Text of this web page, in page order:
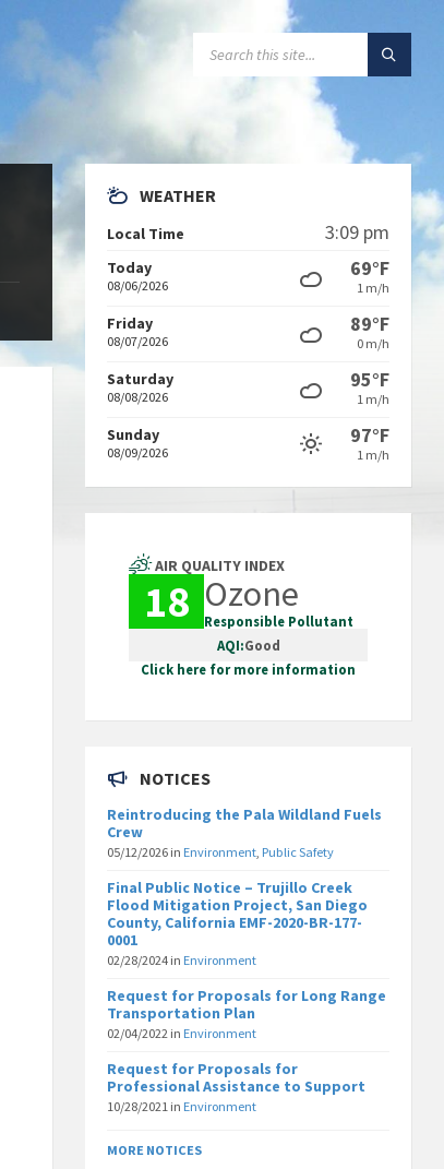
WEATHER
Local Time 3:09 pm
Today
08/06/2026
69°F
1 m/h
Friday
08/07/2026
89°F
0 m/h
Saturday
08/08/2026
95°F
1 m/h
Sunday
08/09/2026
97°F
1 m/h
AIR QUALITY INDEX
18 Ozone
Responsible Pollutant
AQI:Good
Click here for more information
NOTICES
Reintroducing the Pala Wildland Fuels
Crew
05/12/2026 in Environment, Public Safety
Final Public Notice – Trujillo Creek
Flood Mitigation Project, San Diego
County, California EMF-2020-BR-177-
0001
02/28/2024 in Environment
Request for Proposals for Long Range
Transportation Plan
02/04/2022 in Environment
Request for Proposals for
Professional Assistance to Support
10/28/2021 in Environment
MORE NOTICES